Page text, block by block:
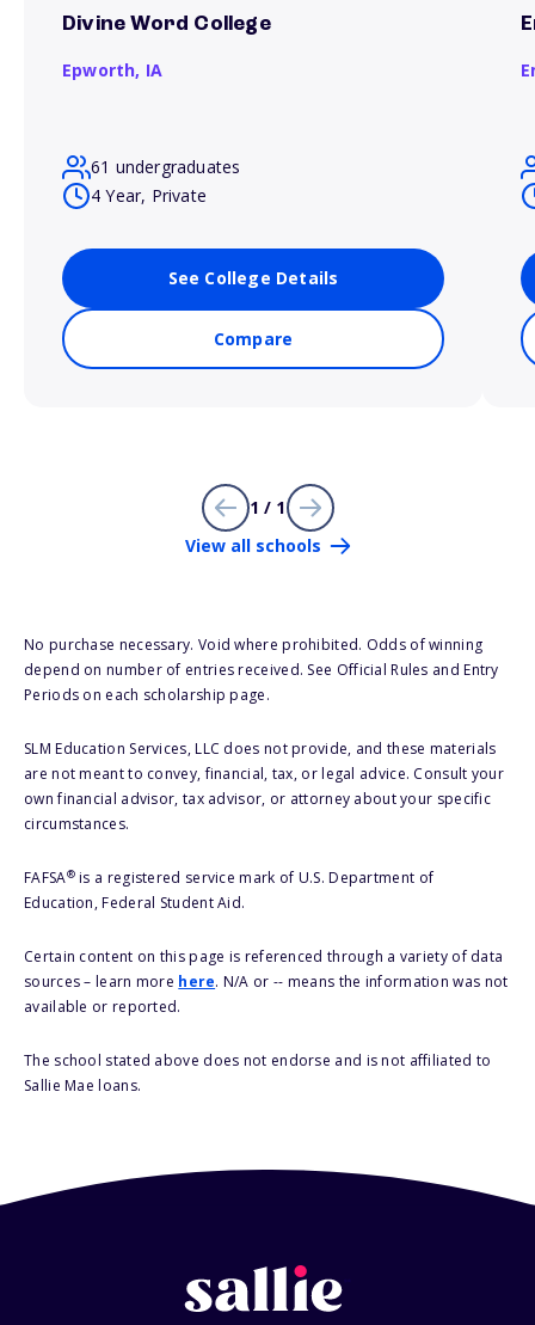
Divine Word College
Epworth, IA
61 undergraduates
4 Year, Private
See College Details
Compare
1 / 1
View all schools
No purchase necessary. Void where prohibited. Odds of winning
depend on number of entries received. See Official Rules and Entry
Periods on each scholarship page.
SLM Education Services, LLC does not provide, and these materials
are not meant to convey, financial, tax, or legal advice. Consult your
own financial advisor, tax advisor, or attorney about your specific
circumstances.
FAFSA®is a registered service mark of U.S. Department of
Education, Federal Student Aid.
Certain content on this page is referenced through a variety of data
sources – learn more here. N/A or -- means the information was not
available or reported.
The school stated above does not endorse and is not affiliated to
Sallie Mae loans.